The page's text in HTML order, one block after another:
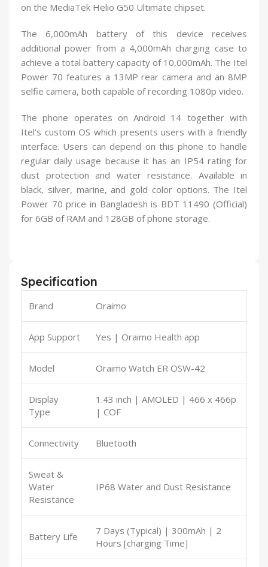
on the MediaTek Helio G50 Ultimate chipset.
The 6,000mAh battery of this device receives
additional power from a 4,000mAh charging case to
achieve a total battery capacity of 10,000mAh. The Itel
Power 70 features a 13MP rear camera and an 8MP
selfie camera, both capable of recording 1080p video.
The phone operates on Android 14 together with
Itel’s custom OS which presents users with a friendly
interface. Users can depend on this phone to handle
regular daily usage because it has an IP54 rating for
dust protection and water resistance. Available in
black, silver, marine, and gold color options. The Itel
Power 70 price in Bangladesh is BDT 11490 (Official)
for 6GB of RAM and 128GB of phone storage.
Specification
Brand Oraimo
App Support Yes | Oraimo Health app
Model Oraimo Watch ER OSW-42
Display
Type
1.43 inch | AMOLED | 466 x 466p
| COF
Connectivity Bluetooth
Sweat &
Water
Resistance
IP68 Water and Dust Resistance
Battery Life
7 Days (Typical) | 300mAh | 2
Hours [charging Time]